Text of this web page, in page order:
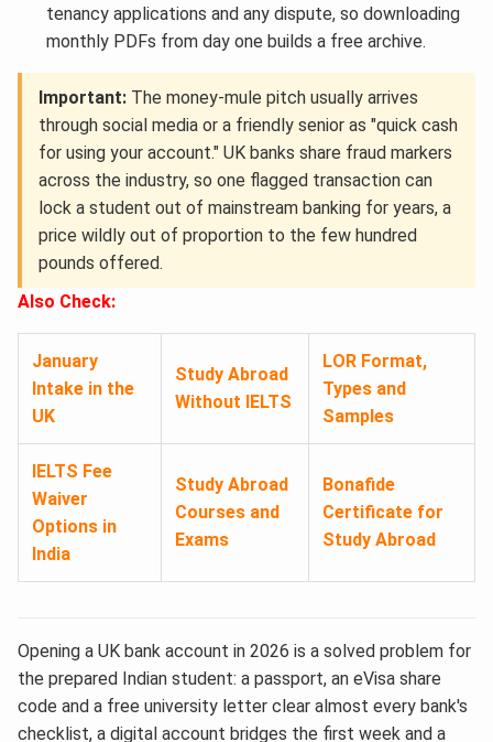
tenancy applications and any dispute, so downloading
monthly PDFs from day one builds a free archive.
Important: The money-mule pitch usually arrives
through social media or a friendly senior as "quick cash
for using your account." UK banks share fraud markers
across the industry, so one flagged transaction can
lock a student out of mainstream banking for years, a
price wildly out of proportion to the few hundred
pounds offered.
Also Check:
January
Intake in the
UK
Study Abroad
Without IELTS
LOR Format,
Types and
Samples
IELTS Fee
Waiver
Options in
India
Study Abroad
Courses and
Exams
Bonafide
Certificate for
Study Abroad
Opening a UK bank account in 2026 is a solved problem for
the prepared Indian student: a passport, an eVisa share
code and a free university letter clear almost every bank's
checklist, a digital account bridges the first week and a